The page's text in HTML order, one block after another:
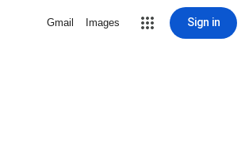
Gmail Images Sign in